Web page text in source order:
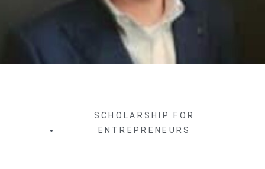
SCHOLARSHIP FOR
ENTREPRENEURS